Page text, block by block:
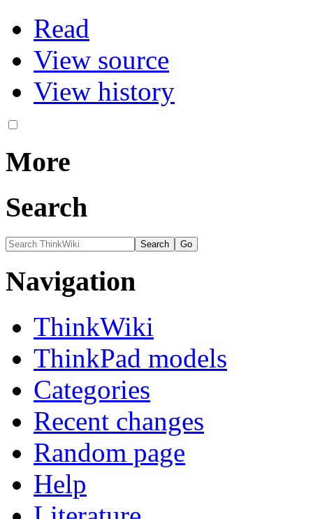
Read
View source
View history
More
Search
Navigation
ThinkWiki
ThinkPad models
Categories
Recent changes
Random page
Help